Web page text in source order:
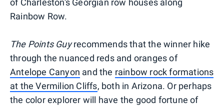
of Charleston's Georgian row houses along
Rainbow Row.
The Points Guyrecommends that the winner hike
through the nuanced reds and oranges of
Antelope Canyon and the rainbow rock formations
at the Vermilion Cliffs, both in Arizona. Or perhaps
the color explorer will have the good fortune of